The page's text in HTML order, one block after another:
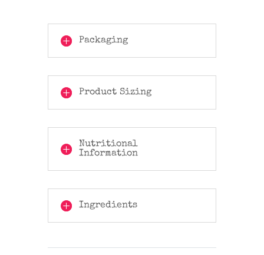
Packaging
Product Sizing
Nutritional
Information
Ingredients